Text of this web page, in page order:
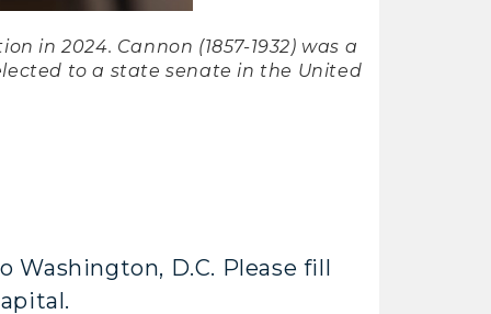
in 2024. Cannon (1857-1932) was a
to a state senate in the United
D.C. Please fill